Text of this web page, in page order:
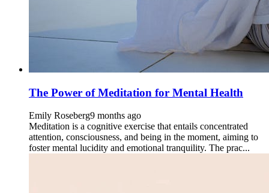
The Power of Meditation for Mental Health
Emily Roseberg9 months ago
Meditation is a cognitive exercise that entails concentrated
attention, consciousness, and being in the moment, aiming to
foster mental lucidity and emotional tranquility. The prac...